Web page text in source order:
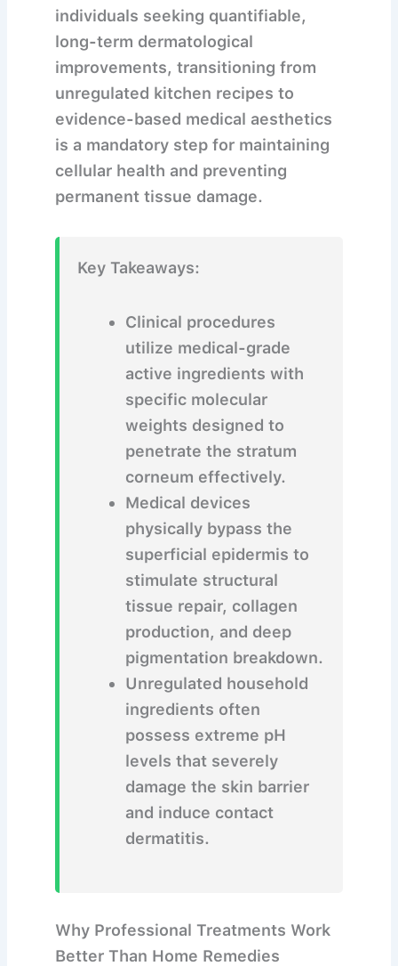
individuals seeking quantifiable,
long-term dermatological
improvements, transitioning from
unregulated kitchen recipes to
evidence-based medical aesthetics
is a mandatory step for maintaining
cellular health and preventing
permanent tissue damage.
Key Takeaways:
Clinical procedures
utilize medical-grade
active ingredients with
specific molecular
weights designed to
penetrate the stratum
corneum effectively.
Medical devices
physically bypass the
superficial epidermis to
stimulate structural
tissue repair, collagen
production, and deep
pigmentation breakdown.
Unregulated household
ingredients often
possess extreme pH
levels that severely
damage the skin barrier
and induce contact
dermatitis.
Why Professional Treatments Work
Better Than Home Remedies